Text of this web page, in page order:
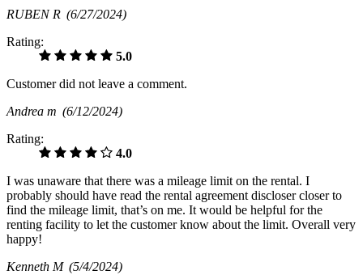
RUBEN R (6/27/2024)
Rating:
5.0
Customer did not leave a comment.
Andrea m (6/12/2024)
Rating:
4.0
I was unaware that there was a mileage limit on the rental. I
probably should have read the rental agreement discloser closer to
find the mileage limit, that’s on me. It would be helpful for the
renting facility to let the customer know about the limit. Overall very
happy!
Kenneth M (5/4/2024)